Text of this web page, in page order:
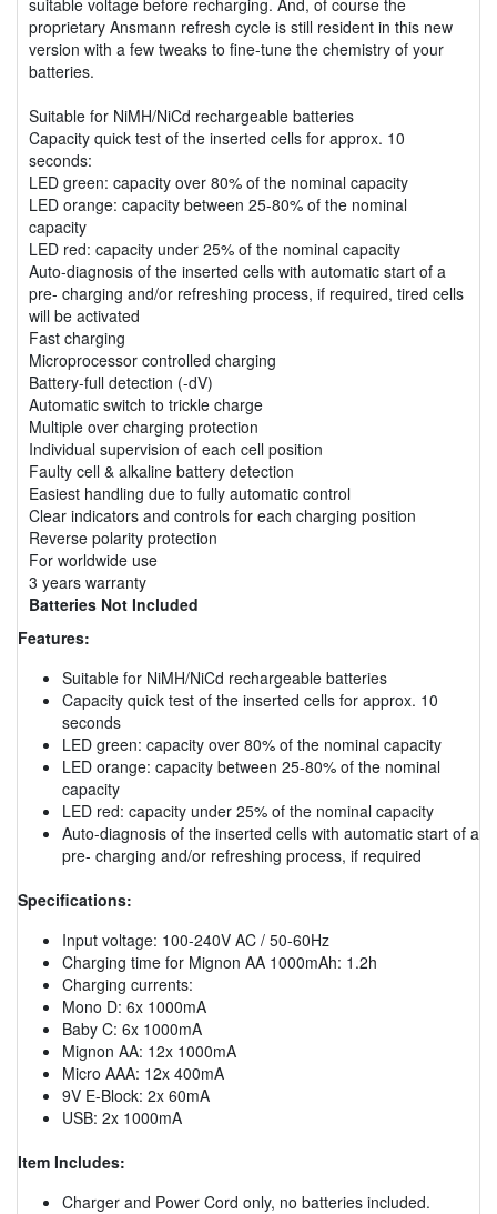
proprietary Ansmann refresh cycle is still resident in this new
version with a few tweaks to fine-tune the chemistry of your
batteries.
Suitable for NiMH/NiCd rechargeable batteries
Capacity quick test of the inserted cells for approx. 10
seconds:
LED green: capacity over 80% of the nominal capacity
LED orange: capacity between 25-80% of the nominal
capacity
LED red: capacity under 25% of the nominal capacity
Auto-diagnosis of the inserted cells with automatic start of a
pre- charging and/or refreshing process, if required, tired cells
will be activated
Fast charging
Microprocessor controlled charging
Battery-full detection (-dV)
Automatic switch to trickle charge
Multiple over charging protection
Individual supervision of each cell position
Faulty cell & alkaline battery detection
Easiest handling due to fully automatic control
Clear indicators and controls for each charging position
Reverse polarity protection
For worldwide use
3 years warranty
Batteries Not Included
Features:
Suitable for NiMH/NiCd rechargeable batteries
Capacity quick test of the inserted cells for approx. 10
seconds
LED green: capacity over 80% of the nominal capacity
LED orange: capacity between 25-80% of the nominal
capacity
LED red: capacity under 25% of the nominal capacity
Auto-diagnosis of the inserted cells with automatic start of a
pre- charging and/or refreshing process, if required
Specifications:
Input voltage: 100-240V AC / 50-60Hz
Charging time for Mignon AA 1000mAh: 1.2h
Charging currents:
Mono D: 6x 1000mA
Baby C: 6x 1000mA
Mignon AA: 12x 1000mA
Micro AAA: 12x 400mA
9V E-Block: 2x 60mA
USB: 2x 1000mA
Item Includes:
Charger and Power Cord only, no batteries included.